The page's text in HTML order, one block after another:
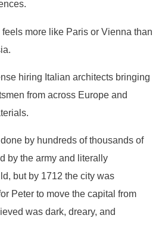
more like Paris or Vienna than
hiring Italian architects bringing
from across Europe and
by hundreds of thousands of
by the army and literally
but by 1712 the city was
Peter to move the capital from
was dark, dreary, and